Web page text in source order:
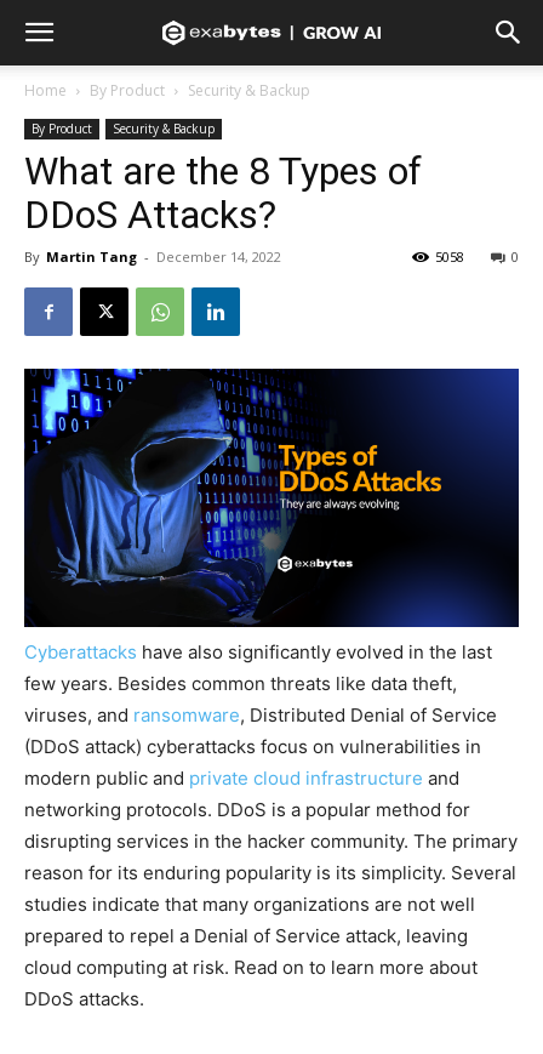
Home By Product Security & Backup
By Product Security & Backup
What are the 8 Types of
DDoS Attacks?
By Martin Tang - December 14, 2022 0
5058
Cyberattacks have also significantly evolved in the last
few years. Besides common threats like data theft,
viruses, and ransomware, Distributed Denial of Service
(DDoS attack) cyberattacks focus on vulnerabilities in
modern public and private cloud infrastructure and
networking protocols. DDoS is a popular method for
disrupting services in the hacker community. The primary
reason for its enduring popularity is its simplicity. Several
studies indicate that many organizations are not well
prepared to repel a Denial of Service attack, leaving
cloud computing at risk. Read on to learn more about
DDoS attacks.